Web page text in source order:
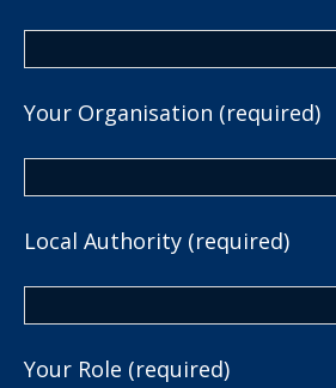
Your Organisation (required)
Local Authority (required)
Your Role (required)